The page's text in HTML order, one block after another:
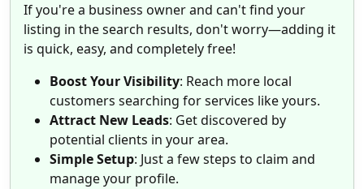
If you're a business owner and can't find your
listing in the search results, don't worry—adding it
is quick, easy, and completely free!
Boost Your Visibility: Reach more local
customers searching for services like yours.
Attract New Leads: Get discovered by
potential clients in your area.
Simple Setup: Just a few steps to claim and
manage your profile.